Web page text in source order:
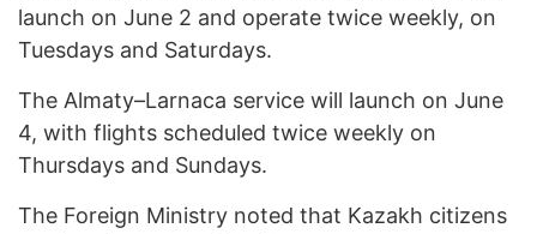
launch on June 2 and operate twice weekly, on
Tuesdays and Saturdays.
The Almaty–Larnaca service will launch on June
4, with flights scheduled twice weekly on
Thursdays and Sundays.
The Foreign Ministry noted that Kazakh citizens